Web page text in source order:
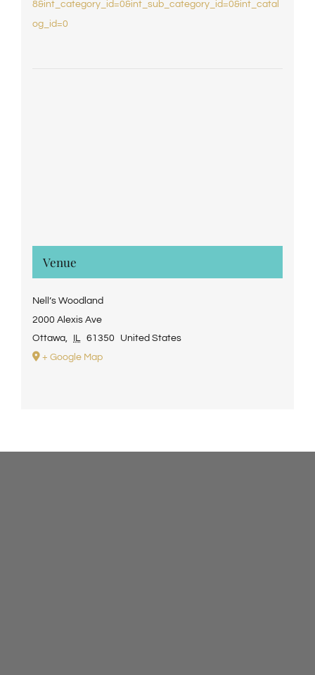
8&int_category_id=0&int_sub_category_id=0&int_catal
og_id=0
Venue
Nell’s Woodland
2000 Alexis Ave
Ottawa, IL 61350
United States
+ Google Map